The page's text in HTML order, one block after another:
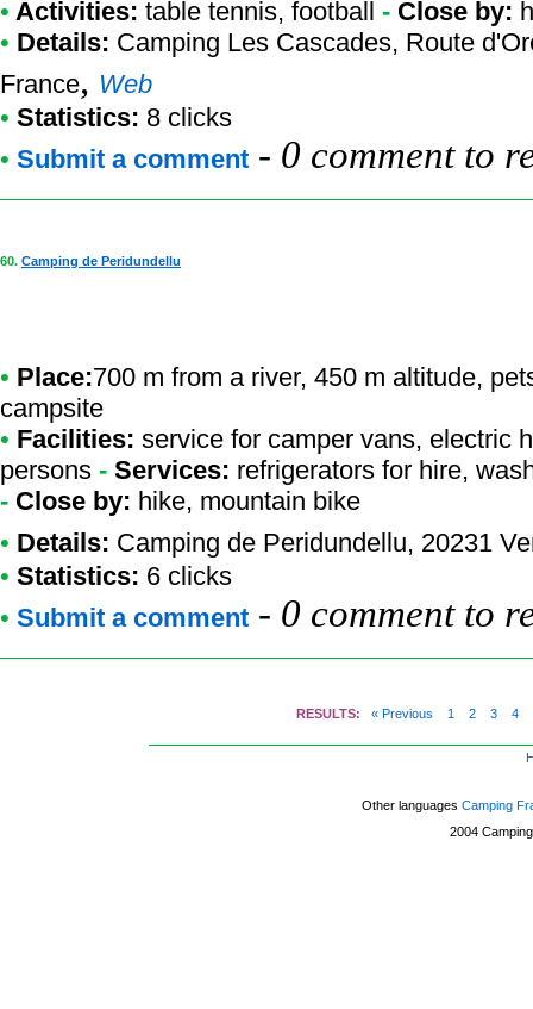
• Activities: table tennis, football - Close by:
• Details: Camping Les Cascades, Route
France, Web
• Statistics: 8 clicks
• Submit a comment - 0 comment to
60. Camping de Peridundellu
• Place:700 m from a river, 450 m altitude,
campsite
• Facilities: service for camper vans, electric
persons - Services: refrigerators for hire,
- Close by: hike, mountain bike
• Details: Camping de Peridundellu, 20231
• Statistics: 6 clicks
• Submit a comment - 0 comment to
RESULTS: « Previous 1 2 3 4
Other languages Camping
2004